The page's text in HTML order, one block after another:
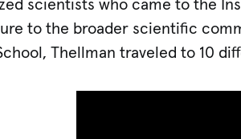
scientists who came to the
to the broader scientific
Thellman traveled to 10